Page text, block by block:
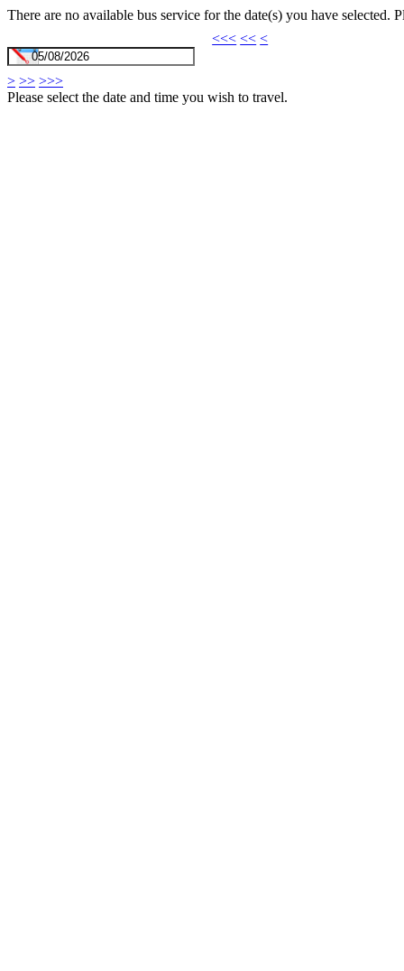
There are no available bus service for the date(s) you have selected.
<<< << <
> >> >>>
Please select the date and time you wish to travel.